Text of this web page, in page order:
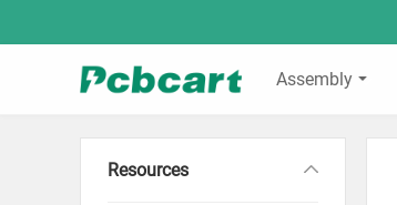
Assembly
Resources